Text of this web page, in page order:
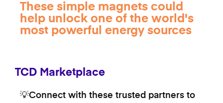
These simple magnets could
help unlock one of the world's
most powerful energy sources
TCD Marketplace
💡Connect with these trusted partners to